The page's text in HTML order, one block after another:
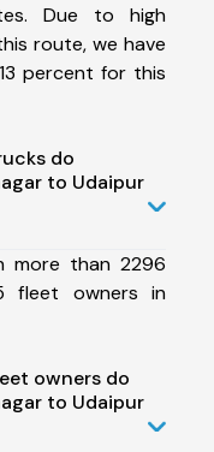
Due to high
route, we have
percent for this
do
to Udaipur
more than 2296
fleet owners in
owners do
to Udaipur